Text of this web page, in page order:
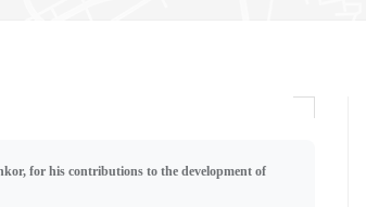
attack on .. 459
for his contributions to the development of